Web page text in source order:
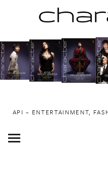
to
content
API ~ ENTERTAINMENT,
Toggle
Menu